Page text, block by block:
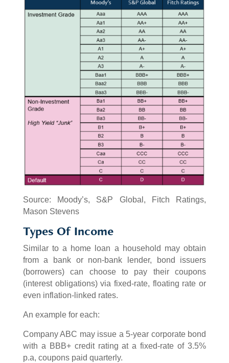
Source: Moody’s, S&P Global, Fitch Ratings,
Mason Stevens
Types Of Income
Similar to a home loan a household may obtain
from a bank or non-bank lender, bond issuers
(borrowers) can choose to pay their coupons
(interest obligations) via fixed-rate, floating rate or
even inflation-linked rates.
An example for each:
Company ABC may issue a 5-year corporate bond
with a BBB+ credit rating at a fixed-rate of 3.5%
p.a, coupons paid quarterly.